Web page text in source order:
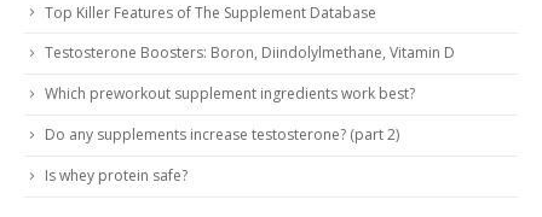
Top Killer Features of The Supplement Database
Testosterone Boosters: Boron, Diindolylmethane, Vitamin D
Which preworkout supplement ingredients work best?
Do any supplements increase testosterone? (part 2)
Is whey protein safe?